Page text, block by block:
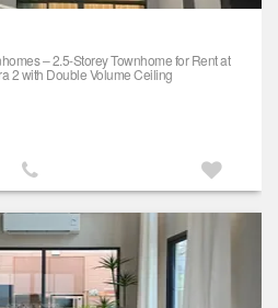
– 2.5-Storey Townhome for Rent at
2 with Double Volume Ceiling